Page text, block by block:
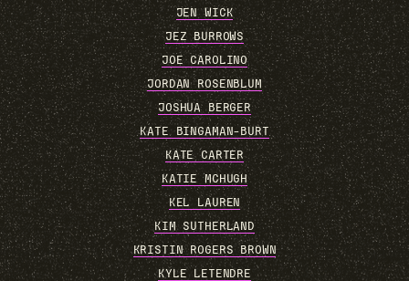
JEN WICK
JEZ BURROWS
JOE CAROLINO
JORDAN ROSENBLUM
JOSHUA BERGER
KATE BINGAMAN-BURT
KATE CARTER
KATIE MCHUGH
KEL LAUREN
KIM SUTHERLAND
KRISTIN ROGERS BROWN
KYLE LETENDRE